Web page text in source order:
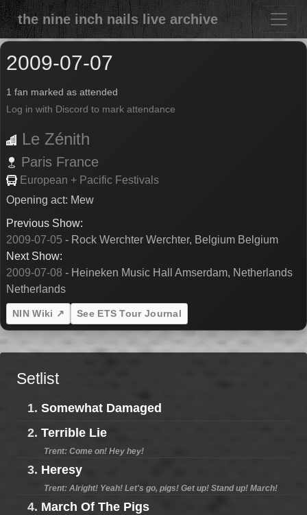
the nine inch nails live archive
2009-07-07
1 fan marked as attended
Log in with Discord to mark attendance
Le Zénith
Paris France
European + Pacific Festivals
Opening act: Mew
Previous Show:
2009-07-05 - Rock Werchter Werchter, Belgium Belgium
Next Show:
2009-07-08 - Heineken Music Hall Amserdam, Netherlands
Netherlands
NIN Wiki ↗ See ETS Tour Journal
Setlist
1. Somewhat Damaged
2. Terrible Lie
Trent: Come on! Hey hey!
3. Heresy
Trent: Alright! Yeah! Let's go, pigs! Get up! Stand up! March!
4. March Of The Pigs